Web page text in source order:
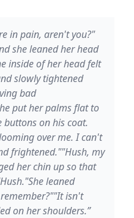
in pain, aren't you?"
she leaned her head
inside of her head felt
slowly tightened
bad
put her palms flat to
buttons on his coat.
over me. I can't
frightened.""Hush, my
her chin up so that
leaned
isn't
on her shoulders.”